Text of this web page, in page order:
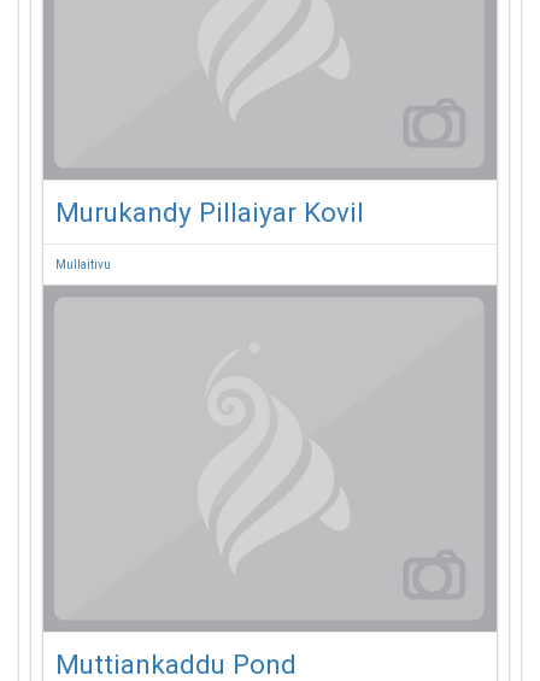
Murukandy Pillaiyar Kovil
Mullaitivu
Muttiankaddu Pond